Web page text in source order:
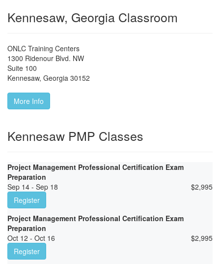
Kennesaw, Georgia Classroom
ONLC Training Centers
1300 Ridenour Blvd. NW
Suite 100
Kennesaw, Georgia 30152
More Info
Kennesaw PMP Classes
Project Management Professional Certification Exam
Preparation
Sep 14 - Sep 18
$2,995
Register
Project Management Professional Certification Exam
Preparation
Oct 12 - Oct 16
$2,995
Register